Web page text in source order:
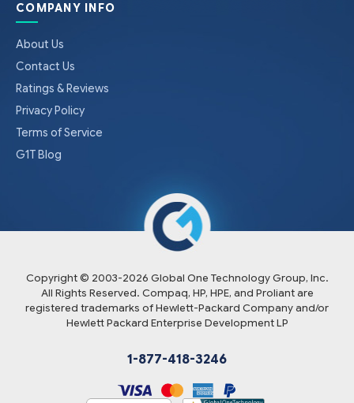
COMPANY INFO
About Us
Contact Us
Ratings & Reviews
Privacy Policy
Terms of Service
G1T Blog
Copyright © 2003-2026 Global One Technology Group, Inc.
All Rights Reserved. Compaq, HP, HPE, and Proliant are
registered trademarks of Hewlett-Packard Company and/or
Hewlett Packard Enterprise Development LP
1-877-418-3246